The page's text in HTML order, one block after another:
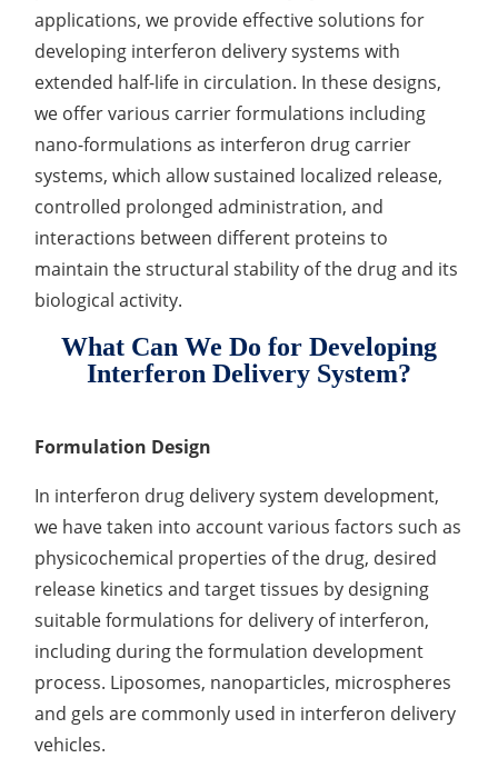
Non-Volatile Residue (NVR) Test
Antimicrobial Effectiveness Testing
Residual Oxygen & Dissolved Oxygen Test
Sterility Test
Disinfection Efficacy Testing
Microbial Limits Test
Bacterial Endotoxin Testing
Pyrogen Test
Pharmaceuticals
Elemental Impurities Analysis
Organic Impurity Test
Inorganic Impurity Test
Residual Solvents Test
Analysis of Nitrosamine Impurities
Genotoxic Impurities Test
Adeno-associated Virus (AVV) Development for
Drug Delivery
Lactic Acid Stinging Test
Skin Absorption and Penetration Test
Anti-Oxidative Performance Test
applications, we provide effective solutions for
developing interferon delivery systems with
extended half-life in circulation. In these designs,
we offer various carrier formulations including
nano-formulations as interferon drug carrier
systems, which allow sustained localized release,
controlled prolonged administration, and
interactions between different proteins to
maintain the structural stability of the drug and its
biological activity.
What Can We Do for Developing
Interferon Delivery System?
Formulation Design
In interferon drug delivery system development,
we have taken into account various factors such as
physicochemical properties of the drug, desired
release kinetics and target tissues by designing
suitable formulations for delivery of interferon,
including during the formulation development
process. Liposomes, nanoparticles, microspheres
and gels are commonly used in interferon delivery
vehicles.